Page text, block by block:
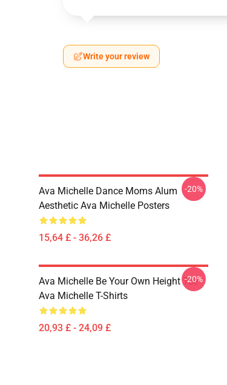
Write your review
Ava Michelle Dance Moms Alum
Aesthetic Ava Michelle Posters
15,64 £ - 36,26 £
-20%
Ava Michelle Be Your Own Height Tee
Ava Michelle T-Shirts
20,93 £ - 24,09 £
-20%